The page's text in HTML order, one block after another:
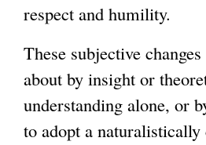
respect and humility.
These subjective changes
about by insight or
understanding alone, or
to adopt a naturalistically